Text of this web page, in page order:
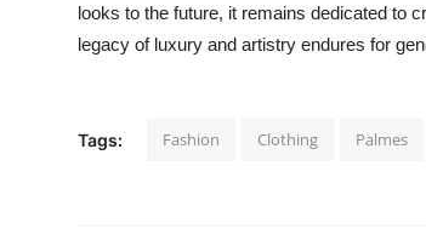
looks to the future, it remains dedicated to
legacy of luxury and artistry endures for
Tags: Fashion Clothing Palmes